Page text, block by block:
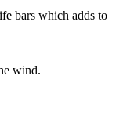
bars which adds to
wind.